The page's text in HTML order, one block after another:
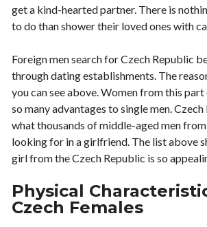
get a kind-hearted partner. There is
to do than shower their loved ones with
Foreign men search for Czech Republic
through dating establishments. The
you can see above. Women from this
so many advantages to single men.
what thousands of middle-aged men
looking for in a girlfriend. The list above
girl from the Czech Republic is so
Physical
Czech Females